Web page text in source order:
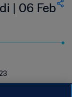
| 06 Feb